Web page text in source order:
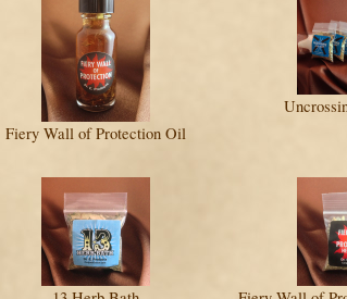
Fiery Wall of Protection Oil